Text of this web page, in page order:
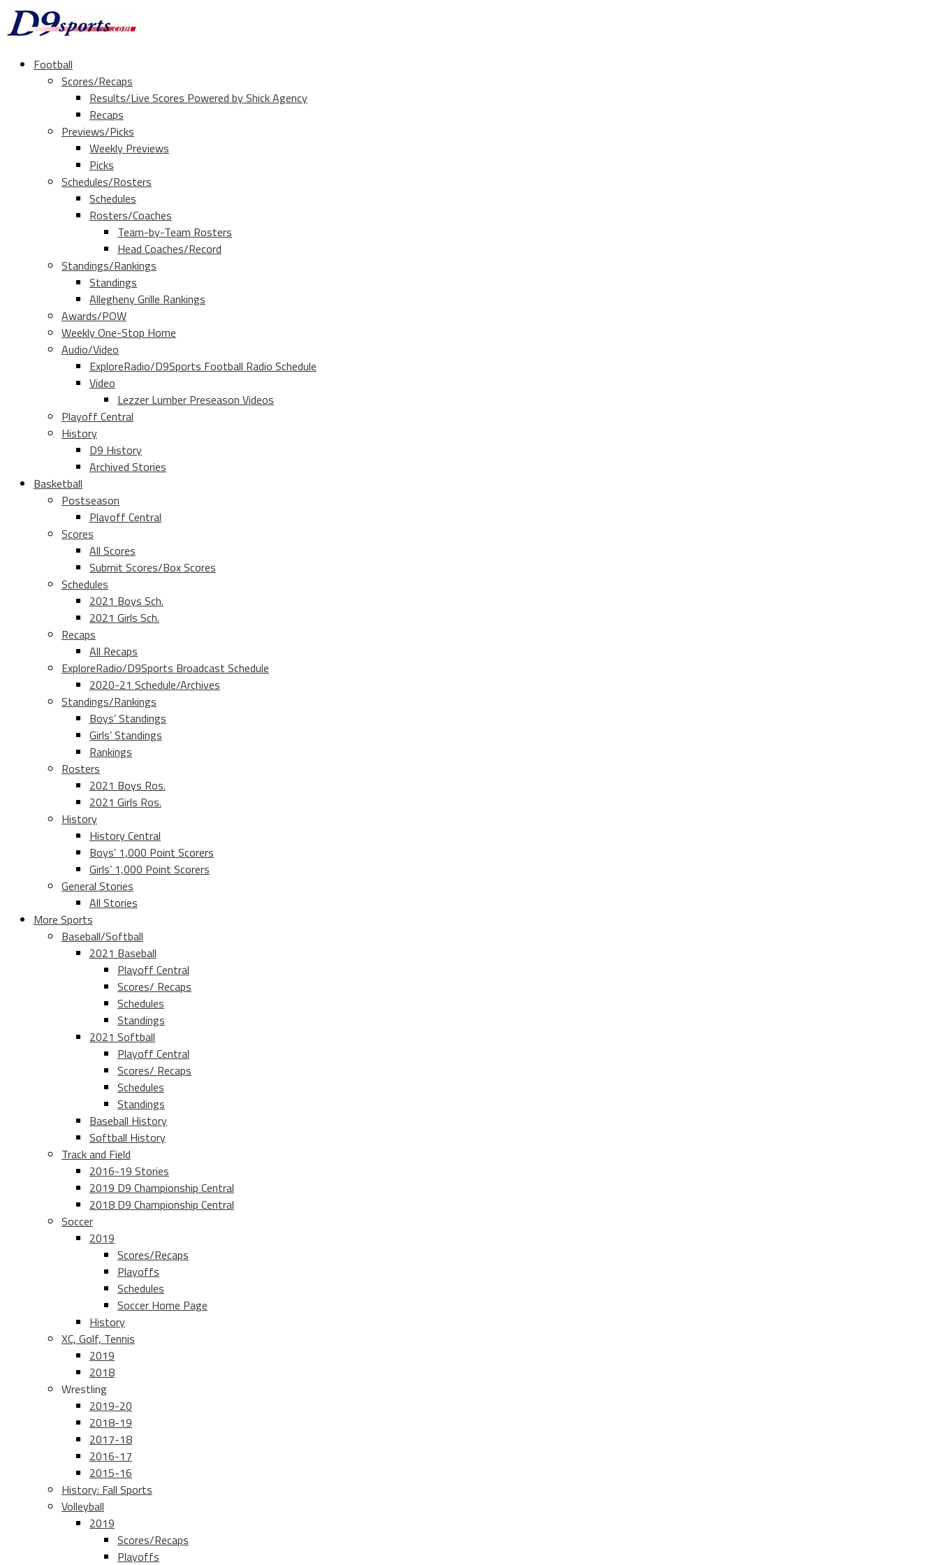
Football
Scores/Recaps
Results/Live Scores Powered by Shick Agency
Recaps
Previews/Picks
Weekly Previews
Picks
Schedules/Rosters
Schedules
Rosters/Coaches
Team-by-Team Rosters
Head Coaches/Record
Standings/Rankings
Standings
Allegheny Grille Rankings
Awards/POW
Weekly One-Stop Home
Audio/Video
ExploreRadio/D9Sports Football Radio Schedule
Video
Lezzer Lumber Preseason Videos
Playoff Central
History
D9 History
Archived Stories
Basketball
Postseason
Playoff Central
Scores
All Scores
Submit Scores/Box Scores
Schedules
2021 Boys Sch.
2021 Girls Sch.
Recaps
All Recaps
ExploreRadio/D9Sports Broadcast Schedule
2020-21 Schedule/Archives
Standings/Rankings
Boys’ Standings
Girls’ Standings
Rankings
Rosters
2021 Boys Ros.
2021 Girls Ros.
History
History Central
Boys’ 1,000 Point Scorers
Girls’ 1,000 Point Scorers
General Stories
All Stories
More Sports
Baseball/Softball
2021 Baseball
Playoff Central
Scores/ Recaps
Schedules
Standings
2021 Softball
Playoff Central
Scores/ Recaps
Schedules
Standings
Baseball History
Softball History
Track and Field
2016-19 Stories
2019 D9 Championship Central
2018 D9 Championship Central
Soccer
2019
Scores/Recaps
Playoffs
Schedules
Soccer Home Page
History
XC, Golf, Tennis
2019
2018
Wrestling
2019-20
2018-19
2017-18
2016-17
2015-16
History: Fall Sports
Volleyball
2019
Scores/Recaps
Playoffs